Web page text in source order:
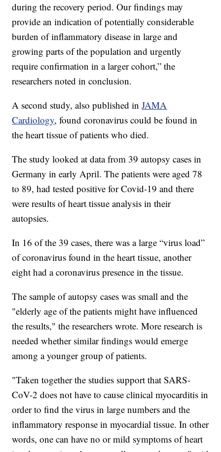
during the recovery period. Our findings may
provide an indication of potentially considerable
burden of inflammatory disease in large and
growing parts of the population and urgently
require confirmation in a larger cohort,” the
researchers noted in conclusion.
A second study, also published inJAMA
Cardiology, found coronavirus could be found in
the heart tissue of patients who died.
The study looked at data from 39 autopsy cases in
Germany in early April. The patients were aged 78
to 89, had tested positive for Covid-19 and there
were results of heart tissue analysis in their
autopsies.
In 16 of the 39 cases, there was a large “virus load”
of coronavirus found in the heart tissue, another
eight had a coronavirus presence in the tissue.
The sample of autopsy cases was small and the
"elderly age of the patients might have influenced
the results," the researchers wrote. More research is
needed whether similar findings would emerge
among a younger group of patients.
"Taken together the studies support that SARS-
CoV-2 does not have to cause clinical myocarditis in
order to find the virus in large numbers and the
inflammatory response in myocardial tissue. In other
words, one can have no or mild symptoms of heart